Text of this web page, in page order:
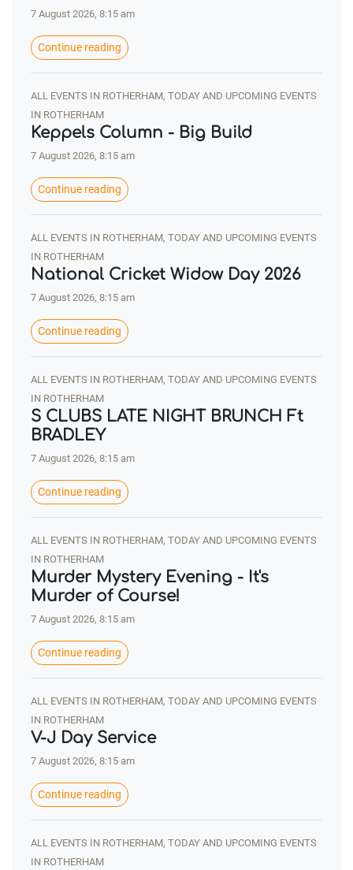
7 August 2026, 8:15 am
Continue reading
ALL EVENTS IN ROTHERHAM, TODAY AND UPCOMING EVENTS
IN ROTHERHAM
Keppels Column - Big Build
7 August 2026, 8:15 am
Continue reading
ALL EVENTS IN ROTHERHAM, TODAY AND UPCOMING EVENTS
IN ROTHERHAM
National Cricket Widow Day 2026
7 August 2026, 8:15 am
Continue reading
ALL EVENTS IN ROTHERHAM, TODAY AND UPCOMING EVENTS
IN ROTHERHAM
S CLUBS LATE NIGHT BRUNCH Ft
BRADLEY
7 August 2026, 8:15 am
Continue reading
ALL EVENTS IN ROTHERHAM, TODAY AND UPCOMING EVENTS
IN ROTHERHAM
Murder Mystery Evening - It's
Murder of Course!
7 August 2026, 8:15 am
Continue reading
ALL EVENTS IN ROTHERHAM, TODAY AND UPCOMING EVENTS
IN ROTHERHAM
V-J Day Service
7 August 2026, 8:15 am
Continue reading
ALL EVENTS IN ROTHERHAM, TODAY AND UPCOMING EVENTS
IN ROTHERHAM